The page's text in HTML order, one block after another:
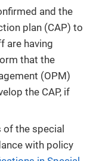
and the
plan (CAP) to
are having
that the
(OPM)
the CAP, if
the special
with policy